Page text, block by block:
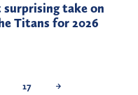
surprising take on
Titans for 2026
17 →